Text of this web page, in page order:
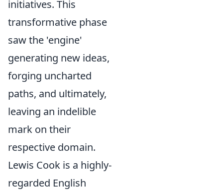
initiatives. This
transformative phase
saw the 'engine'
generating new ideas,
forging uncharted
paths, and ultimately,
leaving an indelible
mark on their
respective domain.
Lewis Cook is a highly-
regarded English